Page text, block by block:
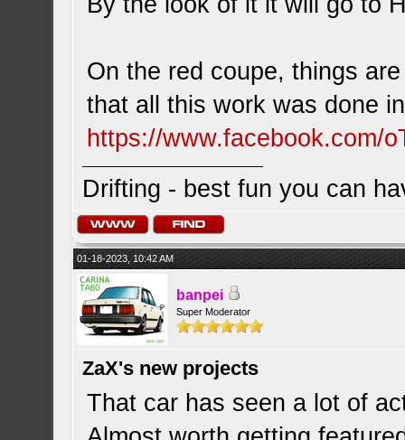
On the red coupe, things
that all this work was done
https://www.facebook.com/
Drifting - best fun you can
01-18-2023, 10:42 AM
banpei
Super Moderator
ZaX's new projects
That car has seen a lot of